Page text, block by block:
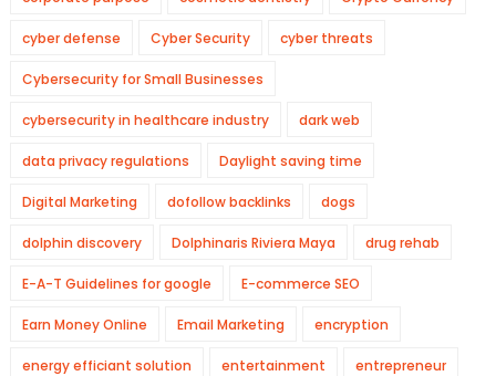
cyber defense Cyber Security cyber threats
Cybersecurity for Small Businesses
cybersecurity in healthcare industry dark web
data privacy regulations Daylight saving time
Digital Marketing dofollow backlinks dogs
dolphin discovery Dolphinaris Riviera Maya drug rehab
E-A-T Guidelines for google E-commerce SEO
Earn Money Online Email Marketing encryption
energy efficiant solution entertainment entrepreneur